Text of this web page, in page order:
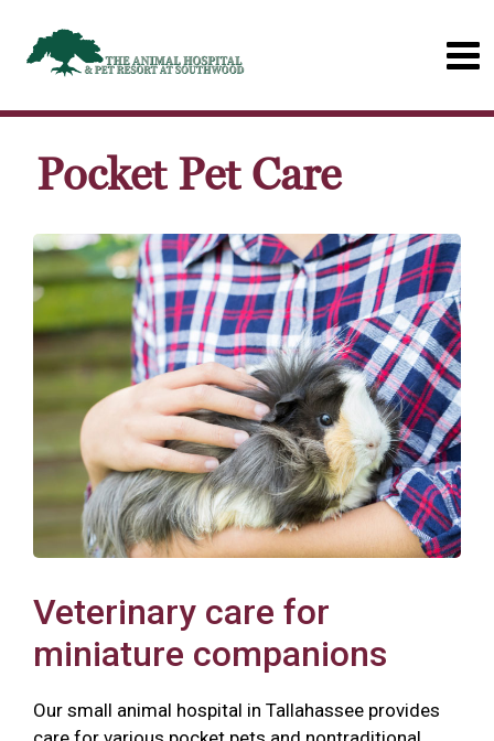
Pocket Pet Care
Veterinary care for
miniature companions
Our small animal hospital in Tallahassee provides